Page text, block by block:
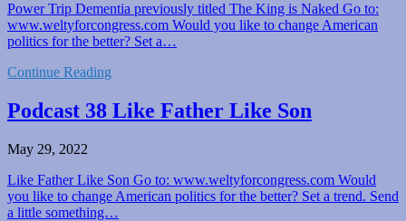
Power Trip Dementia previously titled The King is Naked Go to:
www.weltyforcongress.com Would you like to change American
politics for the better? Set a…
Continue Reading
Podcast 38 Like Father Like Son
May 29, 2022
Like Father Like Son Go to: www.weltyforcongress.com Would
you like to change American politics for the better? Set a trend. Send
a little something…